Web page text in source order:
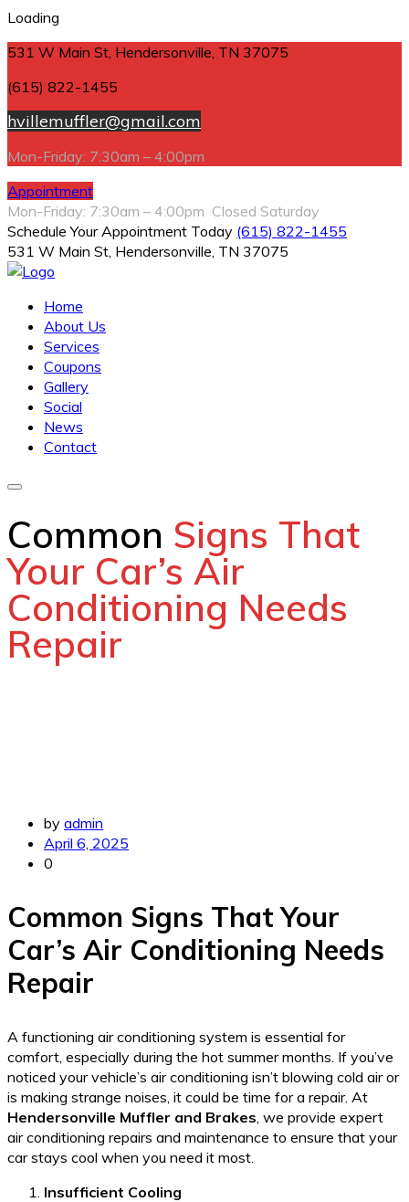
Loading
531 W Main St, Hendersonville, TN 37075
(615) 822-1455
hvillemuffler@gmail.com
Mon-Friday: 7:30am – 4:00pm
Appointment
Mon-Friday: 7:30am – 4:00pm Closed Saturday
Schedule Your Appointment Today (615) 822-1455
531 W Main St, Hendersonville, TN 37075
Home
About Us
Services
Coupons
Gallery
Social
News
Contact
Common Signs That
Your Car’s Air
Conditioning Needs
Repair
by admin
April 6, 2025
0
Common Signs That Your
Car’s Air Conditioning Needs
Repair
A functioning air conditioning system is essential for
comfort, especially during the hot summer months. If you’ve
noticed your vehicle’s air conditioning isn’t blowing cold air or
is making strange noises, it could be time for a repair. At
Hendersonville Muffler and Brakes , we provide expert
air conditioning repairs and maintenance to ensure that your
car stays cool when you need it most.
Insufficient Cooling